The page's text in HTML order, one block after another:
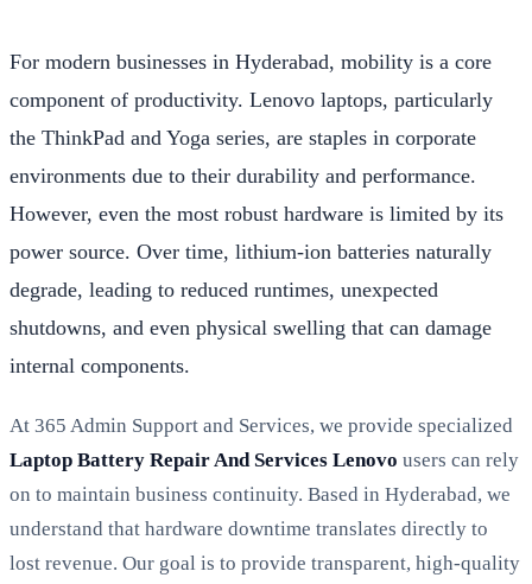
For modern businesses in Hyderabad, mobility is a core
component of productivity. Lenovo laptops, particularly
the ThinkPad and Yoga series, are staples in corporate
environments due to their durability and performance.
However, even the most robust hardware is limited by its
power source. Over time, lithium-ion batteries naturally
degrade, leading to reduced runtimes, unexpected
shutdowns, and even physical swelling that can damage
internal components.
At 365 Admin Support and Services, we provide specialized
Laptop Battery Repair And Services Lenovo users can rely
on to maintain business continuity. Based in Hyderabad, we
understand that hardware downtime translates directly to
lost revenue. Our goal is to provide transparent, high-quality